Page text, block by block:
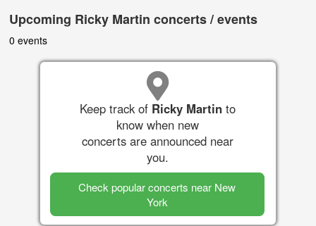
Upcoming Ricky Martin concerts / events
0 events
Keep track of Ricky Martin to
know when new
concerts are announced near
you.
Check popular concerts near New
York